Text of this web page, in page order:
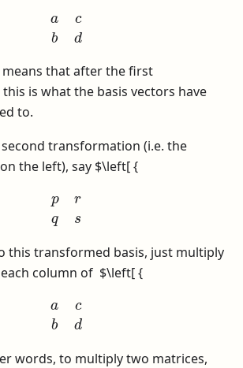
a d
means that after the first
is what the basis vectors have
to.
transformation (i.e. the
the left), say $\left[ {
p qs
this transformed basis, just multiply
column of $\left[ {
a d
words, to multiply two matrices,